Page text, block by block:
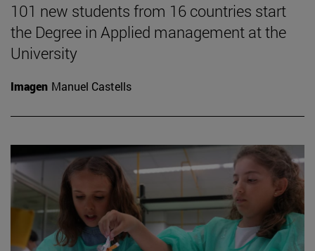
101 new students from 16 countries start
the Degree in Applied management at the
University
Imagen Manuel Castells